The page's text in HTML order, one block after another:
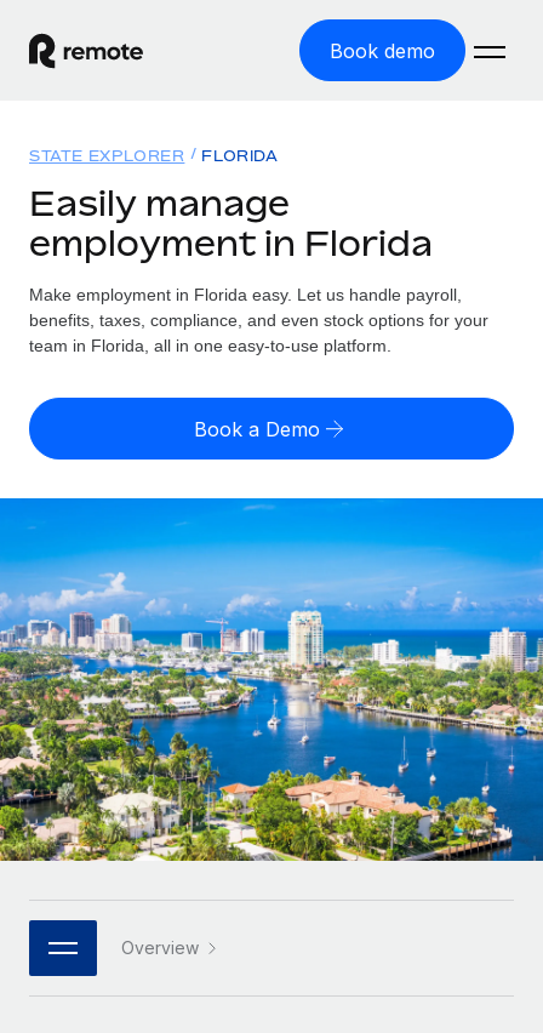
Book demo
GLOBAL EMPLOYMENT
Global Payroll
Run compliant payroll easily
Expand globally with zero entity cost
Contractor Management
Onboard and manage contractors globally
PEO
Outsource complex employment tasks
INFRASTRUCTURE
Remote Embedded
Seamlessly integrate HR into workflows
Platform
Built-in core HR functions for your team
Connect New
Connect any AI tool to Remote using our MCP
Solutions
GLOBAL COVERAGE
Country Explorer
US State Explorer
Compare Remote
GROWTH STAGE
Startups
Agile global HR & payroll solutions for growing
companies
Mid-market
Expand teams with tailored HR solutions
Enterprise
Global HR for large businesses
PARTNER WITH US
Resources
Misclassification risk calculator
Check employee misclassification risk by country
Calculate total employee costs in any country
Contractor payout calculator
Explore currency options and payout speeds for global
contractors
LEARN WITH REMOTE
Research & Guides
Case studies
HR Glossary
Job Description Library
Pricing
English (United States)
English
Nederlands
Français
Deutsch
Español
Italiano
日本語
한국어
Login
STATE EXPLORER FLORIDA
Easily manage
employment in Florida
Make employment in Florida easy. Let us handle payroll,
benefits, taxes, compliance, and even stock options for your
team in Florida, all in one easy-to-use platform.
Book a Demo
Overview